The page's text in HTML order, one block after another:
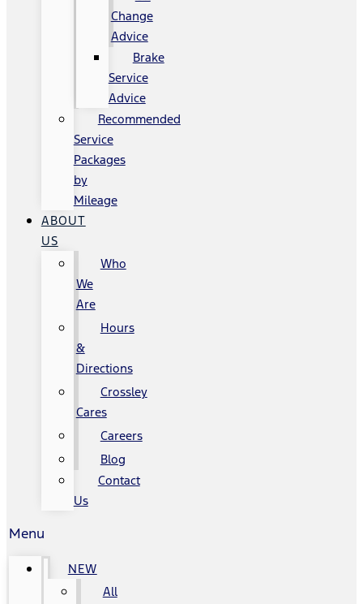
Change
Advice
Brake
Service
Advice
Recommended
Service
Packages
by
Mileage
ABOUT
US
Who
We
Are
Hours
&
Directions
Crossley
Cares
Careers
Blog
Contact
Us
Menu
NEW
All